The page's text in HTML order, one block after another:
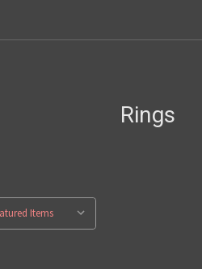
Rings